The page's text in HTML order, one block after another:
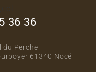
36 36
du Perche
61340 Nocé